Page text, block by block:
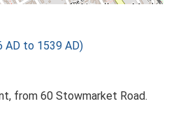
AD to 1539 AD)
from 60 Stowmarket Road.